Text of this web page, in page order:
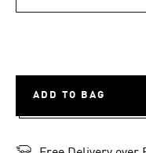
ADD TO BAG